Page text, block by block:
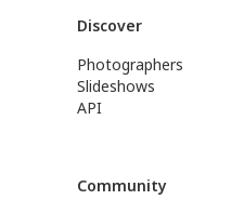
Discover
Photographers
Slideshows
API
Community